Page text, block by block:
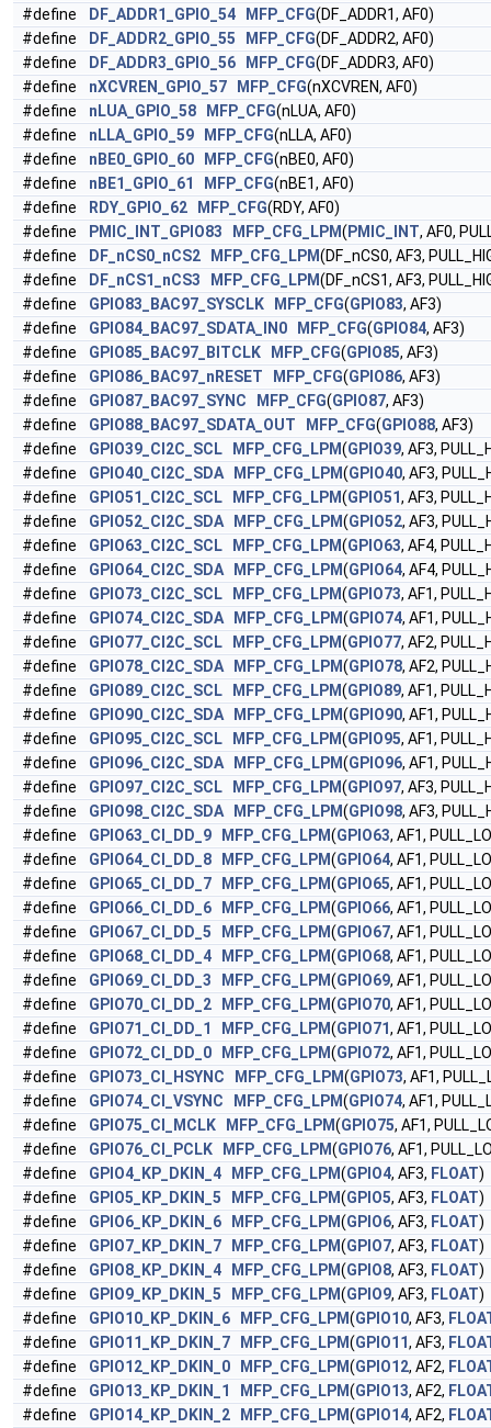
#define
DF_ADDR1_GPIO_54 MFP_CFG(DF_ADDR1, AF0)
#define
DF_ADDR2_GPIO_55 MFP_CFG(DF_ADDR2, AF0)
#define
DF_ADDR3_GPIO_56 MFP_CFG(DF_ADDR3, AF0)
#define
nXCVREN_GPIO_57 MFP_CFG(nXCVREN, AF0)
#define
nLUA_GPIO_58 MFP_CFG(nLUA, AF0)
#define
nLLA_GPIO_59 MFP_CFG(nLLA, AF0)
#define
nBE0_GPIO_60 MFP_CFG(nBE0, AF0)
#define
nBE1_GPIO_61 MFP_CFG(nBE1, AF0)
#define
RDY_GPIO_62 MFP_CFG(RDY, AF0)
#define
PMIC_INT_GPIO83 MFP_CFG_LPM( PMIC_INT, AF0,
#define
DF_nCS0_nCS2 MFP_CFG_LPM(DF_nCS0, AF3,
#define
DF_nCS1_nCS3 MFP_CFG_LPM(DF_nCS1, AF3,
#define
GPIO83_BAC97_SYSCLK MFP_CFG(GPIO83, AF3)
#define
GPIO84_BAC97_SDATA_IN0 MFP_CFG(GPIO84, AF3)
#define
GPIO85_BAC97_BITCLK MFP_CFG(GPIO85, AF3)
#define
GPIO86_BAC97_nRESET MFP_CFG(GPIO86, AF3)
#define
GPIO87_BAC97_SYNC MFP_CFG(GPIO87, AF3)
#define
GPIO88_BAC97_SDATA_OUT MFP_CFG(GPIO88, AF3)
#define
GPIO39_CI2C_SCL MFP_CFG_LPM(GPIO39, AF3,
#define
GPIO40_CI2C_SDA MFP_CFG_LPM(GPIO40, AF3,
#define
GPIO51_CI2C_SCL MFP_CFG_LPM(GPIO51, AF3,
#define
GPIO52_CI2C_SDA MFP_CFG_LPM(GPIO52, AF3,
#define
GPIO63_CI2C_SCL MFP_CFG_LPM(GPIO63, AF4,
#define
GPIO64_CI2C_SDA MFP_CFG_LPM(GPIO64, AF4,
#define
GPIO73_CI2C_SCL MFP_CFG_LPM(GPIO73, AF1,
#define
GPIO74_CI2C_SDA MFP_CFG_LPM(GPIO74, AF1,
#define
GPIO77_CI2C_SCL MFP_CFG_LPM(GPIO77, AF2,
#define
GPIO78_CI2C_SDA MFP_CFG_LPM(GPIO78, AF2,
#define
GPIO89_CI2C_SCL MFP_CFG_LPM(GPIO89, AF1,
#define
GPIO90_CI2C_SDA MFP_CFG_LPM(GPIO90, AF1,
#define
GPIO95_CI2C_SCL MFP_CFG_LPM(GPIO95, AF1,
#define
GPIO96_CI2C_SDA MFP_CFG_LPM(GPIO96, AF1,
#define
GPIO97_CI2C_SCL MFP_CFG_LPM(GPIO97, AF3,
#define
GPIO98_CI2C_SDA MFP_CFG_LPM(GPIO98, AF3,
#define
GPIO63_CI_DD_9 MFP_CFG_LPM(GPIO63, AF1,
#define
GPIO64_CI_DD_8 MFP_CFG_LPM(GPIO64, AF1,
#define
GPIO65_CI_DD_7 MFP_CFG_LPM(GPIO65, AF1,
#define
GPIO66_CI_DD_6 MFP_CFG_LPM(GPIO66, AF1,
#define
GPIO67_CI_DD_5 MFP_CFG_LPM(GPIO67, AF1,
#define
GPIO68_CI_DD_4 MFP_CFG_LPM(GPIO68, AF1,
#define
GPIO69_CI_DD_3 MFP_CFG_LPM(GPIO69, AF1,
#define
GPIO70_CI_DD_2 MFP_CFG_LPM(GPIO70, AF1,
#define
GPIO71_CI_DD_1 MFP_CFG_LPM(GPIO71, AF1,
#define
GPIO72_CI_DD_0 MFP_CFG_LPM(GPIO72, AF1,
#define
GPIO73_CI_HSYNC MFP_CFG_LPM(GPIO73, AF1,
#define
GPIO74_CI_VSYNC MFP_CFG_LPM(GPIO74, AF1,
#define
GPIO75_CI_MCLK MFP_CFG_LPM(GPIO75, AF1,
#define
GPIO76_CI_PCLK MFP_CFG_LPM(GPIO76, AF1,
#define
GPIO4_KP_DKIN_4 MFP_CFG_LPM(GPIO4, AF3, FLOAT)
#define
GPIO5_KP_DKIN_5 MFP_CFG_LPM(GPIO5, AF3, FLOAT)
#define
GPIO6_KP_DKIN_6 MFP_CFG_LPM(GPIO6, AF3, FLOAT)
#define
GPIO7_KP_DKIN_7 MFP_CFG_LPM(GPIO7, AF3, FLOAT)
#define
GPIO8_KP_DKIN_4 MFP_CFG_LPM(GPIO8, AF3, FLOAT)
#define
GPIO9_KP_DKIN_5 MFP_CFG_LPM(GPIO9, AF3, FLOAT)
#define
GPIO10_KP_DKIN_6 MFP_CFG_LPM(GPIO10, AF3,
#define
GPIO11_KP_DKIN_7 MFP_CFG_LPM(GPIO11, AF3,
#define
GPIO12_KP_DKIN_0 MFP_CFG_LPM(GPIO12, AF2,
#define
GPIO13_KP_DKIN_1 MFP_CFG_LPM(GPIO13, AF2,
#define
GPIO14_KP_DKIN_2 MFP_CFG_LPM(GPIO14, AF2,